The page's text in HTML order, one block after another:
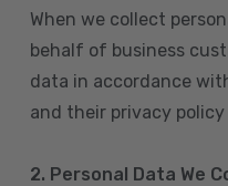
When we collect
behalf of business
data in accordance
and their privacy policy
2. Personal Data We